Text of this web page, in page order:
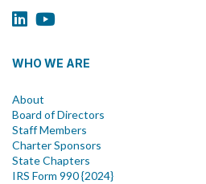
WHO WE ARE
About
Board of Directors
Staff Members
Charter Sponsors
State Chapters
IRS Form 990 {2024}